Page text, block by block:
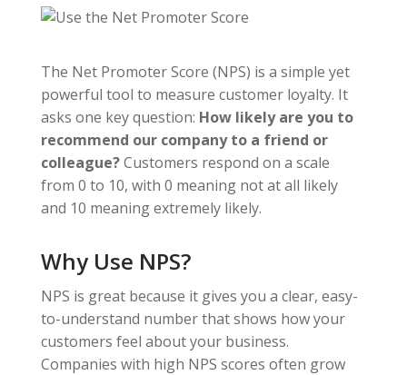
The Net Promoter Score (NPS) is a simple yet
powerful tool to measure customer loyalty. It
asks one key question: How likely are you to
recommend our company to a friend or
colleague?Customers respond on a scale
from 0 to 10, with 0 meaning not at all likely
and 10 meaning extremely likely.
Why Use NPS?
NPS is great because it gives you a clear, easy-
to-understand number that shows how your
customers feel about your business.
Companies with high NPS scores often grow